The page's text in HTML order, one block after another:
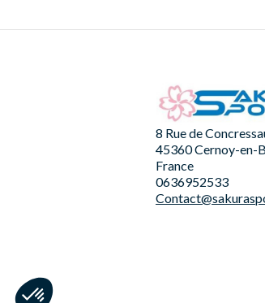
8 Rue de
45360 Cernoy-en-
France
0636952533